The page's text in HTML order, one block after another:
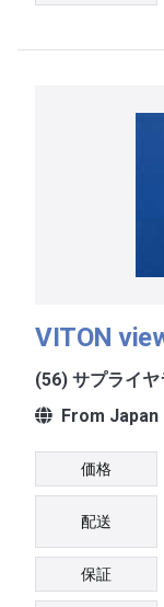
VITON
(56) サプライヤ
From Japan
価格
配送
保証